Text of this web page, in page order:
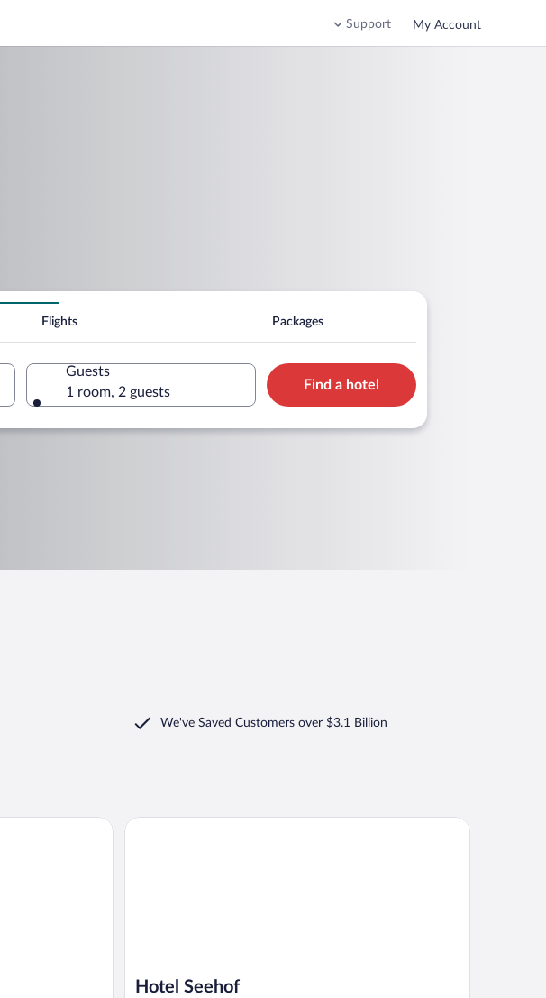
Support My Account
Flights Packages
Guests
1 room, 2 guests
Find a hotel
We've Saved Customers over $3.1 Billion
Hotel Seehof
Hotel Seehof